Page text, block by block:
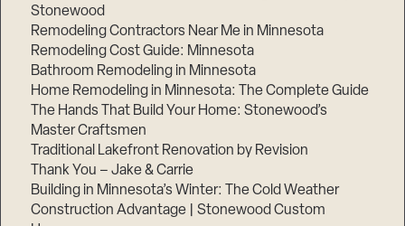
Stonewood
Remodeling Contractors Near Me in Minnesota
Remodeling Cost Guide: Minnesota
Bathroom Remodeling in Minnesota
Home Remodeling in Minnesota: The Complete Guide
The Hands That Build Your Home: Stonewood’s
Master Craftsmen
Traditional Lakefront Renovation by Revision
Thank You – Jake & Carrie
Building in Minnesota’s Winter: The Cold Weather
Construction Advantage | Stonewood Custom